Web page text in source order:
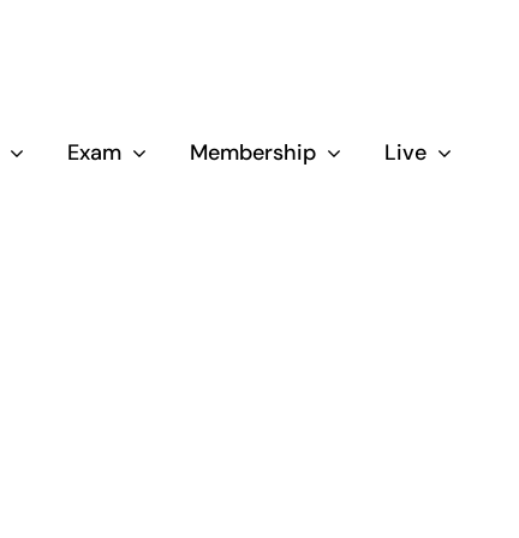
Exam Membership Live